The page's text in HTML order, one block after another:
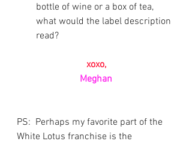
bottle of wine or a box of tea,
what would the label description
read?
xoxo,
Meghan
PS:  Perhaps my favorite part of the
White Lotus franchise is the